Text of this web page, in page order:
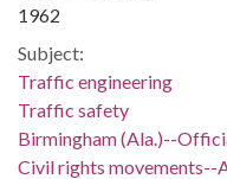
1962
Subject:
Traffic engineering
Traffic safety
Birmingham (Ala.)--
Civil rights movements--